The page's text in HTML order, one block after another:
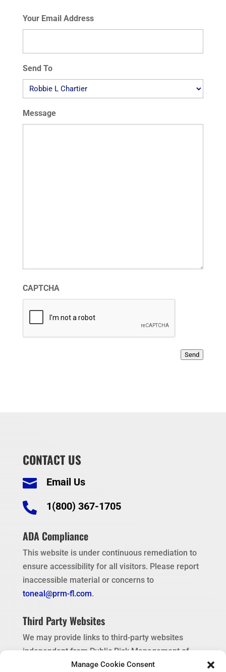
Manage Cookie Consent
Your Email Address
Send To
Message
CAPTCHA
Send
CONTACT US
 Email Us
 1(800) 367-1705
ADA Compliance
This website is under continuous remediation to
ensure accessibility for all visitors. Please report
inaccessible material or concerns to
toneal@prm-fl.com.
Third Party Websites
We may provide links to third-party websites
independent from Public Risk Management of
Florida. These links are provided as a